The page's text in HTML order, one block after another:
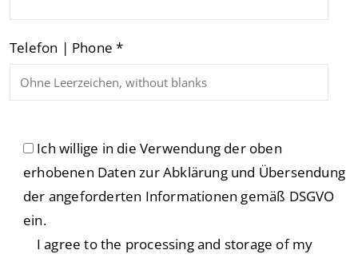
Telefon | Phone *
Ich willige in die Verwendung der oben
erhobenen Daten zur Abklärung und Übersendung
der angeforderten Informationen gemäß DSGVO
ein.
I agree to the processing and storage of my